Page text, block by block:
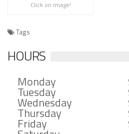
Click on image!
Tags
HOURS
Monday
Tuesday
Wednesday
Thursday
Friday